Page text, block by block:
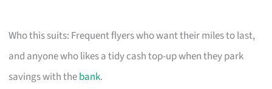
Who this suits: Frequent flyers who want their miles to last,
and anyone who likes a tidy cash top-up when they park
savings with thebank.